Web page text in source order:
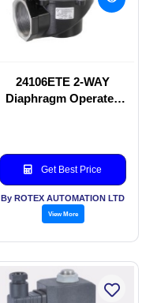
24106ETE 2-WAY
Diaphragm Operated
Get Best Price
By ROTEX AUTOMATION LTD
View More